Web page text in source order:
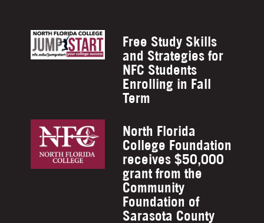
Free Study Skills
and Strategies for
NFC Students
Enrolling in Fall
Term
North Florida
College Foundation
receives $50,000
grant from the
Community
Foundation of
Sarasota County